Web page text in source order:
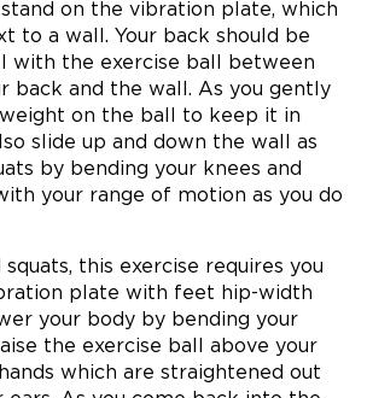
on the vibration plate, which
to a wall. Your back should be
with the exercise ball between
back and the wall. As you gently
on the ball to keep it in
slide up and down the wall as
by bending your knees and
your range of motion as you do
this exercise requires you
plate with feet hip-width
your body by bending your
the exercise ball above your
which are straightened out